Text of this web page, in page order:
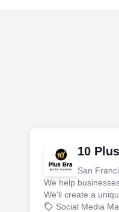
10
San
We help
We'll create a
then produce
Social Media